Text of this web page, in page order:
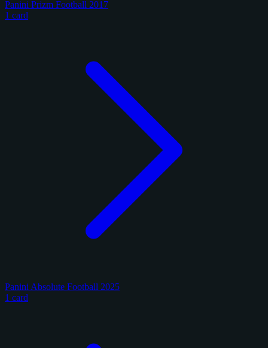
Panini Prizm Football 2017
1 card
Panini Absolute Football 2025
1 card